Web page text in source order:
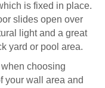
is fixed in place.
slides open over
light and a great
yard or pool area.
choosing
your wall area and